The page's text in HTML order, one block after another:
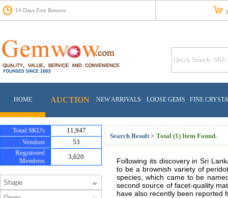
14 Days Free Returns
HOME AUCTION NEW ARRIVALS LOOSE GEMS FINE
Total SKU's
11,947
Vendors
53
Registered
Members
3,620
Search Result > Total (1) Item Found.
Following its discovery in Sri
to be a brownish variety of
species, which came to be
second source of facet-quality
have also recently been reported